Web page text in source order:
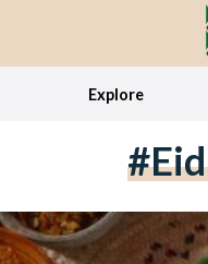
Explore